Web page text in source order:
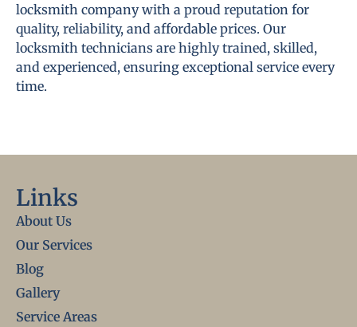
locksmith company with a proud reputation for
quality, reliability, and affordable prices. Our
locksmith technicians are highly trained, skilled,
and experienced, ensuring exceptional service every
time.
Links
About Us
Our Services
Blog
Gallery
Service Areas